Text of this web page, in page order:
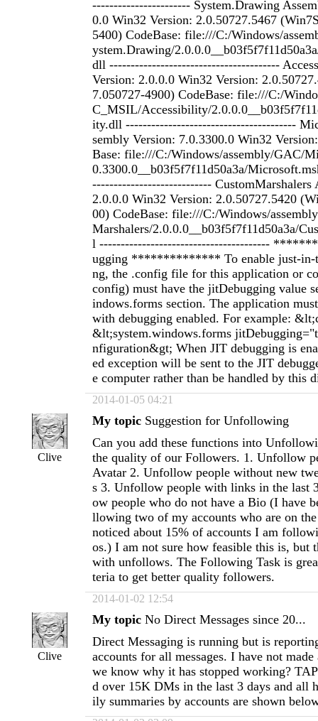
----------------------- System.Drawing
0.0 Win32 Version: 2.0.50727.5467
5400) CodeBase: file:///C:/Windows/
ystem.Drawing/
dll ----------------------------------------
Version: 2.0.0.0 Win32 Version:
7.050727-4900) CodeBase: file:///C:/
C_MSIL/Accessibility/
ity.dll ----------------------------------------
sembly Version: 7.0.3300.0 Win32
Base: file:///C:/Windows/assembly/GAC/
0.3300.0__b03f5f7f11d50a3a/
---------------------------- CustomMarshalers
2.0.0.0 Win32 Version: 2.0.50727.5420
00) CodeBase: file:///C:/Windows/
Marshalers/2.0.0.0__b03f5f7f11d50a3a/
l ----------------------------------------
ugging ************** To enable just-in-
ng, the .config file for this application or
config) must have the jitDebugging value
indows.forms section. The application
with debugging enabled. For example:
&lt;system.windows.forms
nfiguration&gt; When JIT debugging is
ed exception will be sent to the JIT
e computer rather than be handled by this
2014-01-05 04:21
Clive
My topic Suggestion for Unfollowing
Can you add these functions into
the quality of our Followers. 1. Unfollow
Avatar 2. Unfollow people without new
s 3. Unfollow people with links in the last
ow people who do not have a Bio (I have
llowing two of my accounts who are on
noticed about 15% of accounts I am
os.) I am not sure how feasible this is, but
with unfollows. The Following Task is
teria to get better quality followers.
2014-01-02 12:54
Clive
My topic No Direct Messages since 20...
Direct Messaging is running but is
accounts for all messages. I have not made
we know why it has stopped working?
d over 15K DMs in the last 3 days and all
ily summaries by accounts are shown